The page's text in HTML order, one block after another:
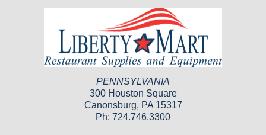
PENNSYLVANIA
300 Houston Square
Canonsburg, PA 15317
Ph: 724.746.3300